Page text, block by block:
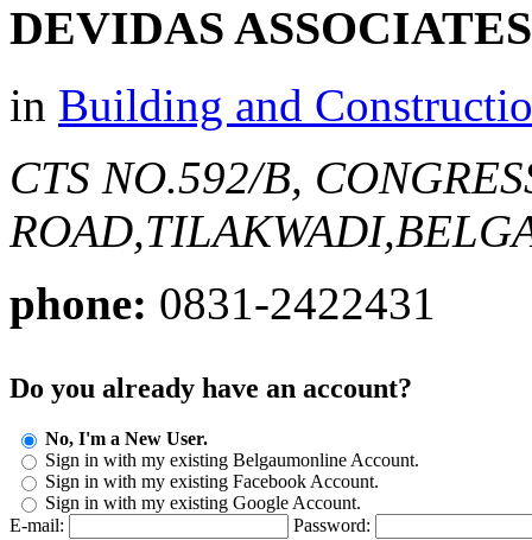
DEVIDAS ASSOCIATES
in Building and
CTS NO.592/B,
phone: 0831-2422431
Do you already have an account?
No, I'm a New User.
Sign in with my existing Belgaumonline Account.
Sign in with my existing Facebook Account.
Sign in with my existing Google Account.
E-mail:
Password: